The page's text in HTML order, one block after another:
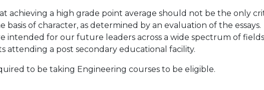
achieving a high grade point average should not be the only
basis of character, as determined by an evaluation of the essays.
intended for our future leaders across a wide spectrum of
attending a post secondary educational facility.
to be taking Engineering courses to be eligible.